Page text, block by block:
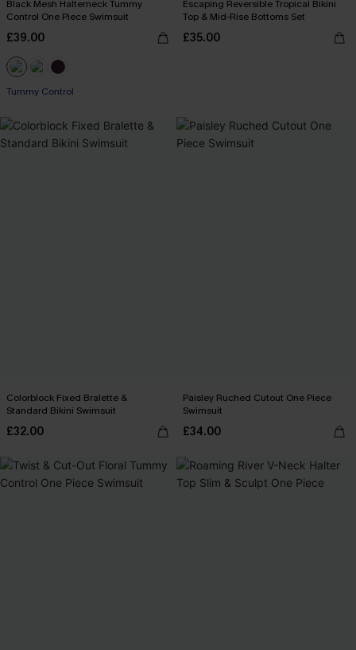
Black Mesh Halterneck Tummy
Control One Piece Swimsuit
£39.00
Tummy Control
Escaping Reversible Tropical Bikini
Top & Mid-Rise Bottoms Set
£35.00
Colorblock Fixed Bralette &
Standard Bikini Swimsuit
£32.00
Paisley Ruched Cutout One Piece
Swimsuit
£34.00